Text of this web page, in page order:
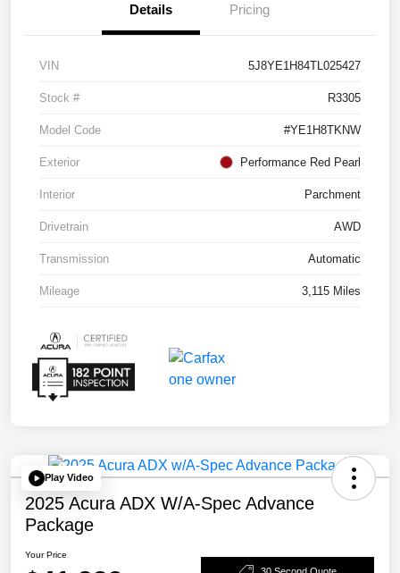
Details Pricing
VIN 5J8YE1H84TL025427
Stock # R3305
Model Code #YE1H8TKNW
Exterior Performance Red Pearl
Interior Parchment
Drivetrain AWD
Transmission Automatic
Mileage 3,115 Miles
Play Video
2025 Acura ADX W/A-Spec Advance
Package
Your Price